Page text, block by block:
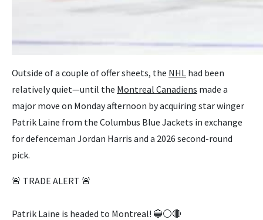
Outside of a couple of offer sheets, the NHL had been
relatively quiet—until the Montreal Canadiens made a
major move on Monday afternoon by acquiring star winger
Patrik Laine from the Columbus Blue Jackets in exchange
for defenceman Jordan Harris and a 2026 second-round
pick.
🚨 TRADE ALERT 🚨
Patrik Laine is headed to Montreal! 🔵⚪️🔴